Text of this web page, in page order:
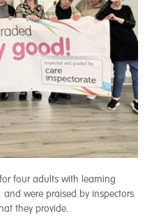
four adults with learning
were praised by inspectors
they provide.